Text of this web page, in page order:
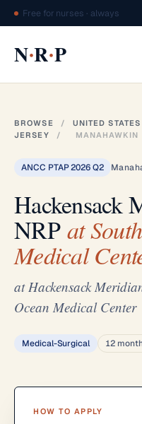
Free for nurses · always
N·R·P
BROWSE / UNITED STATES
JERSEY
/ MANAHAWKIN
ANCC PTAP 2026 Q2
Hackensack
NRPat
Medical
at Hackensack
Ocean Medical Center
Medical-Surgical 12
HOW TO APPLY